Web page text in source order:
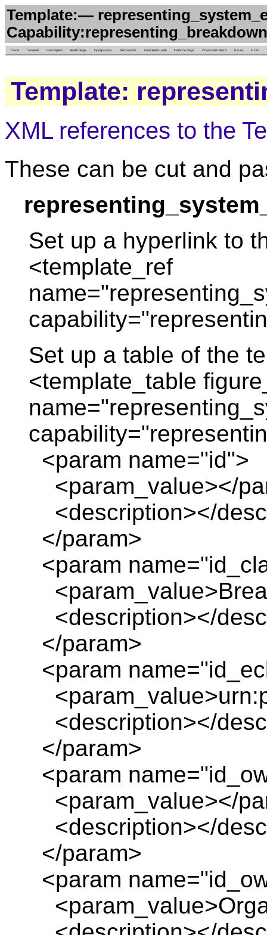
Template:—
Cover Contents Description Model diags. Input params. Ref. params. Instantiation path Instance diags. Characterizations Issues in situ
Template:
XML references to the
These can be cut and
Set up a hyperlink to
<template_ref
Set up a table of the
<template_table
<param name="id">
<param_value></
<description></
</param>
<param
<description></
</param>
<param
<description></
</param>
<param
<param_value></
<description></
</param>
<param